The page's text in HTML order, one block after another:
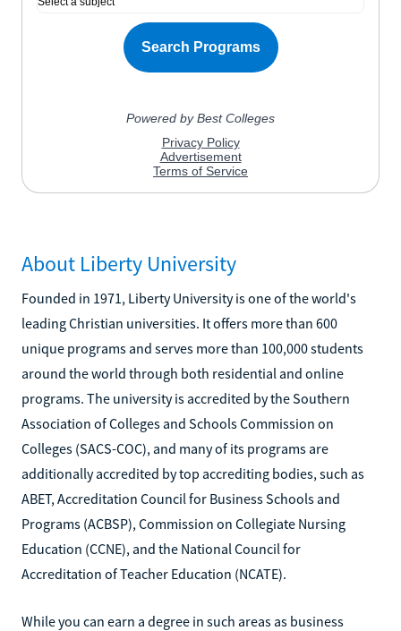
About Liberty University
Founded in 1971, Liberty University is one of the world's
leading Christian universities. It offers more than 600
unique programs and serves more than 100,000 students
around the world through both residential and online
programs. The university is accredited by the Southern
Association of Colleges and Schools Commission on
Colleges (SACS-COC), and many of its programs are
additionally accredited by top accrediting bodies, such as
ABET, Accreditation Council for Business Schools and
Programs (ACBSP), Commission on Collegiate Nursing
Education (CCNE), and the National Council for
Accreditation of Teacher Education (NCATE).
While you can earn a degree in such areas as business